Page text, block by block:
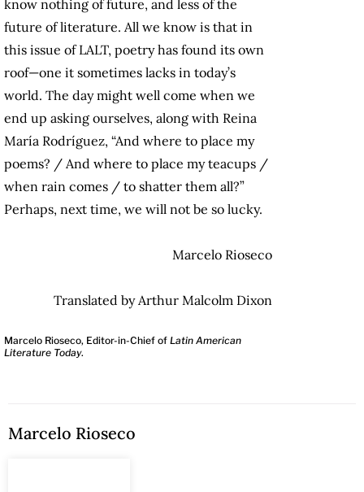
know nothing of future, and less of the
future of literature. All we know is that in
this issue of LALT, poetry has found its own
roof—one it sometimes lacks in today’s
world. The day might well come when we
end up asking ourselves, along with Reina
María Rodríguez, “And where to place my
poems? / And where to place my teacups /
when rain comes / to shatter them all?”
Perhaps, next time, we will not be so lucky.
Marcelo Rioseco
Translated by Arthur Malcolm Dixon
Marcelo Rioseco, Editor-in-Chief of Latin American
Literature Today.
Marcelo Rioseco